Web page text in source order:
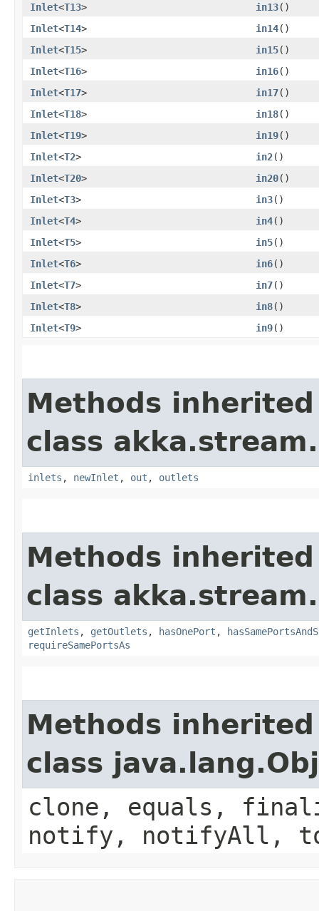
Inlet<T13> in13()
Inlet<T14> in14()
Inlet<T15> in15()
Inlet<T16> in16()
Inlet<T17> in17()
Inlet<T18> in18()
Inlet<T19> in19()
Inlet<T2> in2()
Inlet<T20> in20()
Inlet<T3> in3()
Inlet<T4> in4()
Inlet<T5> in5()
Inlet<T6> in6()
Inlet<T7> in7()
Inlet<T8> in8()
Inlet<T9> in9()
Methods
class akka.stream.
inlets , newInlet , out , outlets
Methods
class akka.stream.
getInlets , getOutlets , hasOnePort ,
requireSamePortsAs
Methods
class
clone, equals,
notify, notifyAll,